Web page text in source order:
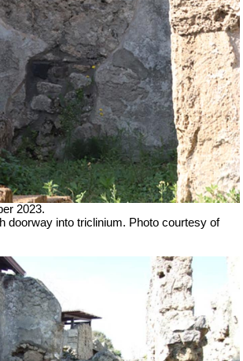
2023.
doorway into triclinium. Photo courtesy of